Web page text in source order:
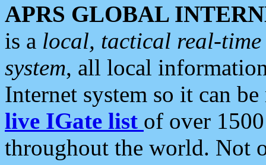
APRS GLOBAL
is a local, tactical real-
system, all local
Internet system so it can
live IGate list of over
throughout the world. Not